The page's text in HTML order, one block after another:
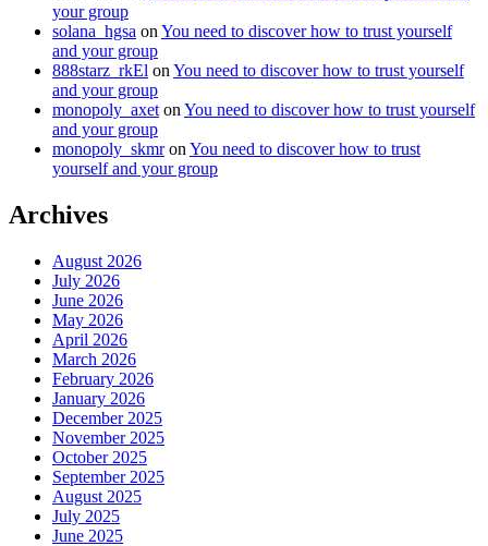
your group
solana_hgsa on You need to discover how to trust yourself
and your group
888starz_rkEl on You need to discover how to trust yourself
and your group
monopoly_axet on You need to discover how to trust yourself
and your group
monopoly_skmron You need to discover how to trust
yourself and your group
Archives
August 2026
July 2026
June 2026
May 2026
April 2026
March 2026
February 2026
January 2026
December 2025
November 2025
October 2025
September 2025
August 2025
July 2025
June 2025